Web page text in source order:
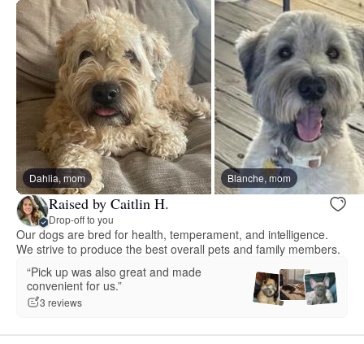
Dahlia, mom Blanche, mom
Raised by Caitlin H.
Drop-off to you
Our dogs are bred for health, temperament, and intelligence.
We strive to produce the best overall pets and family members.
“Pick up was also great and made
convenient for us.”
3 reviews